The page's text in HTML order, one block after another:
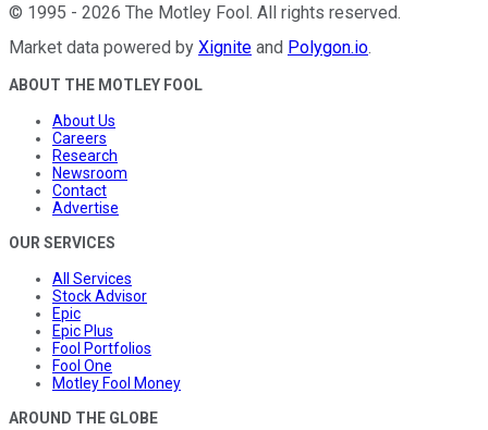
© 1995 - 2026 The Motley Fool. All rights reserved.
Market data powered by Xignite and Polygon.io.
ABOUT THE MOTLEY FOOL
About Us
Careers
Research
Newsroom
Contact
Advertise
OUR SERVICES
All Services
Stock Advisor
Epic
Epic Plus
Fool Portfolios
Fool One
Motley Fool Money
AROUND THE GLOBE